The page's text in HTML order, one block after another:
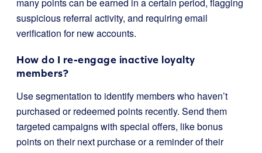
many points can be earned in a certain period, flagging
suspicious referral activity, and requiring email
verification for new accounts.
How do I re-engage inactive loyalty
members?
Use segmentation to identify members who haven’t
purchased or redeemed points recently. Send them
targeted campaigns with special offers, like bonus
points on their next purchase or a reminder of their